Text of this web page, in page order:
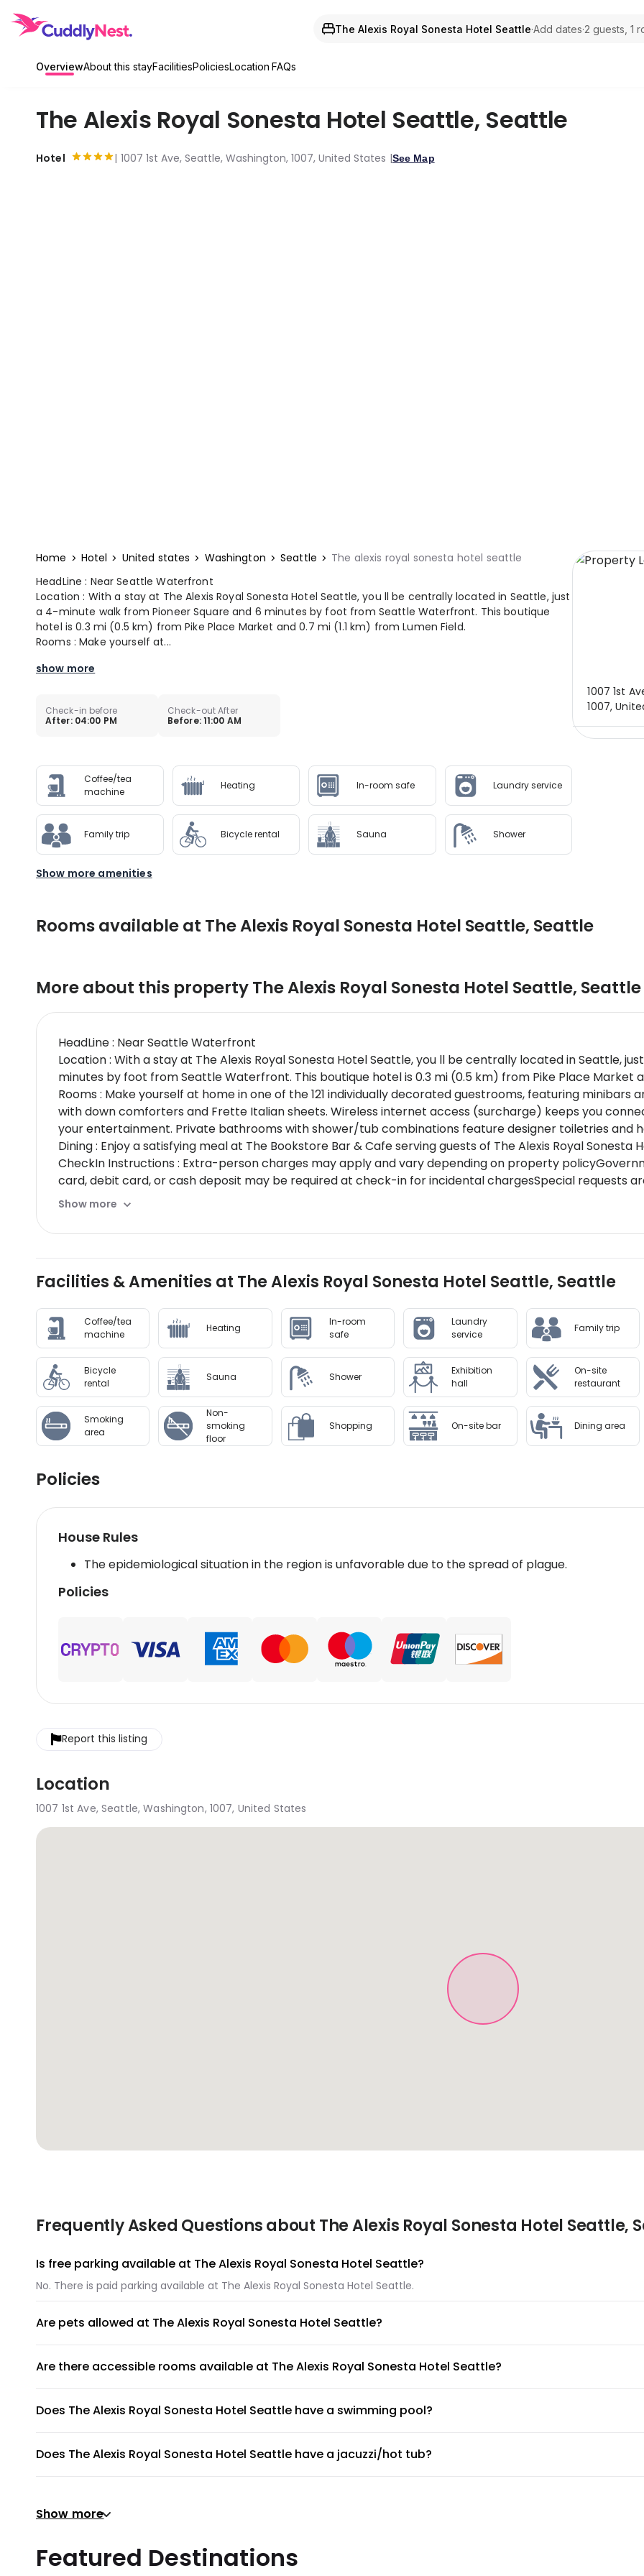
The Alexis Royal Sonesta Hotel Seattle·Add dates·2 guests, 1
OverviewAbout this stayFacilitiesPoliciesLocation FAQs
The Alexis Royal Sonesta Hotel Seattle, Seattle
Hotel 1007 1st Ave, Seattle, Washington, 1007, United States See Map
Home Hotel United states Washington Seattle
The alexis royal sonesta hotel seattle
HeadLine : Near Seattle Waterfront
Location : With a stay at The Alexis Royal Sonesta Hotel Seattle, you ll be centrally located in Seattle, just
a 4-minute walk from Pioneer Square and 6 minutes by foot from Seattle Waterfront. This boutique
hotel is 0.3 mi (0.5 km) from Pike Place Market and 0.7 mi (1.1 km) from Lumen Field.
Rooms : Make yourself at...
show more
Check-in before
After: 04:00 PM
Check-out After
Before: 11:00 AM
Coffee/tea
machine
Heating In-room safe Laundry service
Family trip Bicycle rental Sauna Shower
Show more amenities
1007 1st
1007,
Rooms available at The Alexis Royal Sonesta Hotel Seattle, Seattle
More about this propertyThe Alexis Royal Sonesta Hotel Seattle, Seattle
HeadLine : Near Seattle Waterfront
Location : With a stay at The Alexis Royal Sonesta Hotel Seattle, you ll be centrally located in Seattle,
minutes by foot from Seattle Waterfront. This boutique hotel is 0.3 mi (0.5 km) from Pike Place Market
Rooms : Make yourself at home in one of the 121 individually decorated guestrooms, featuring minibars
with down comforters and Frette Italian sheets. Wireless internet access (surcharge) keeps you
your entertainment. Private bathrooms with shower/tub combinations feature designer toiletries and
Dining : Enjoy a satisfying meal at The Bookstore Bar & Cafe serving guests of The Alexis Royal Sonesta
CheckIn Instructions : Extra-person charges may apply and vary depending on property
card, debit card, or cash deposit may be required at check-in for incidental chargesSpecial requests
may incur additional charges; special requests cannot be guaranteedThe name on the credit card
same property / stay dates)This property accepts credit cards and cashThis property uses a grey
Special Instructions : If you are planning to arrive after 3:00 AM please contact the property in
Disclaimer notification: Amenities are subject to availability and may be chargeable as per the hotel
Show more
Facilities & Amenities at The Alexis Royal Sonesta Hotel Seattle, Seattle
Coffee/tea
machine
Heating
In-room
safe
Laundry
service
Family trip
Bicycle
rental
Sauna Shower
Exhibition
hall
On-site
restaurant
Smoking
area
Non-
smoking
floor
Shopping On-site bar Dining area
Policies
House Rules
The epidemiological situation in the region is unfavorable due to the spread of plague.
Policies
Report this listing
Location
1007 1st Ave, Seattle, Washington, 1007, United States
Frequently Asked Questions about The Alexis Royal Sonesta Hotel Seattle,
Is free parking available at The Alexis Royal Sonesta Hotel Seattle?
No. There is paid parking available at The Alexis Royal Sonesta Hotel Seattle.
Are pets allowed at The Alexis Royal Sonesta Hotel Seattle?
Are there accessible rooms available at The Alexis Royal Sonesta Hotel Seattle?
Does The Alexis Royal Sonesta Hotel Seattle have a swimming pool?
Does The Alexis Royal Sonesta Hotel Seattle have a jacuzzi/hot tub?
Yes, gym is available for all guests. Please ask the front desk about the guidelines and working hours.
The Alexis Royal Sonesta Hotel Seattle does not provide a shuttle service, but the doormen or concierge can arrange for
Show more
Featured Destinations